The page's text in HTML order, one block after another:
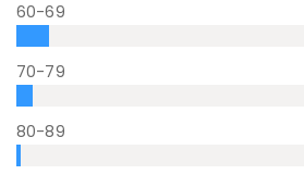
60-69
70-79
80-89